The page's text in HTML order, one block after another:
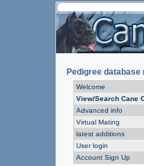
Pedigree database
Welcome
View/Search Cane
Advanced info
Virtual Mating
latest additions
User login
Account Sign Up